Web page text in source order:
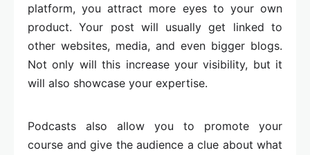
platform, you attract more eyes to your own
product. Your post will usually get linked to
other websites, media, and even bigger blogs.
Not only will this increase your visibility, but it
will also showcase your expertise.
Podcasts also allow you to promote your
course and give the audience a clue about what